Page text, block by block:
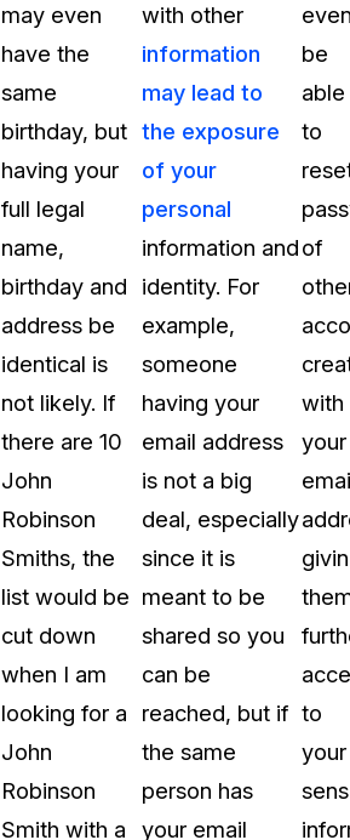
may even
have the
same
birthday, but
having your
full legal
name,
birthday and
address be
identical is
not likely. If
there are 10
John
Robinson
Smiths, the
list would be
cut down
when I am
looking for a
John
Robinson
Smith with a
with other
information
may lead to
the exposure
of your
personal
information and
identity. For
example,
someone
having your
email address
is not a big
deal, especially
since it is
meant to be
shared so you
can be
reached, but if
the same
person has
your email
be
able
to
of
with
your
to
your